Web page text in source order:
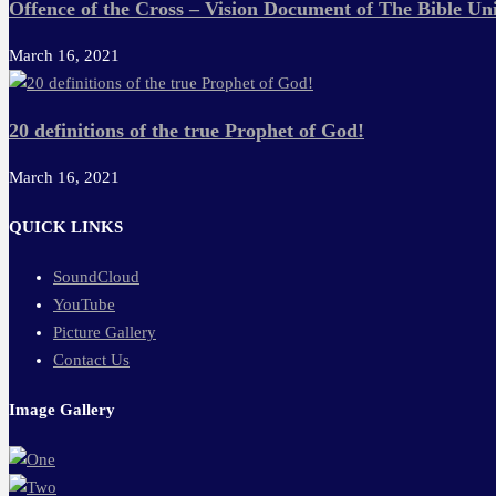
Offence of the Cross – Vision Document of The Bible
March 16, 2021
20 definitions of the true Prophet of God!
March 16, 2021
QUICK LINKS
SoundCloud
YouTube
Picture Gallery
Contact Us
Image Gallery